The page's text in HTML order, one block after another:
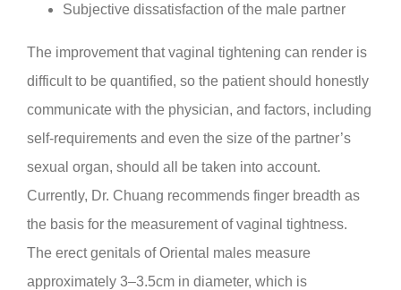
Subjective dissatisfaction of the male partner
The improvement that vaginal tightening can render is
difficult to be quantified, so the patient should honestly
communicate with the physician, and factors, including
self-requirements and even the size of the partner’s
sexual organ, should all be taken into account.
Currently, Dr. Chuang recommends finger breadth as
the basis for the measurement of vaginal tightness.
The erect genitals of Oriental males measure
approximately 3–3.5cm in diameter, which is